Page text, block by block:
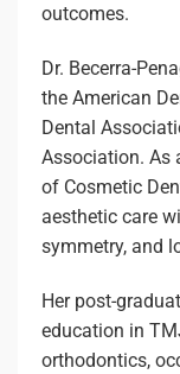
outcomes.
Dr. Becerra-
the American
Dental
Association. As
of Cosmetic
aesthetic care
symmetry, and
Her post-
education in
orthodontics,